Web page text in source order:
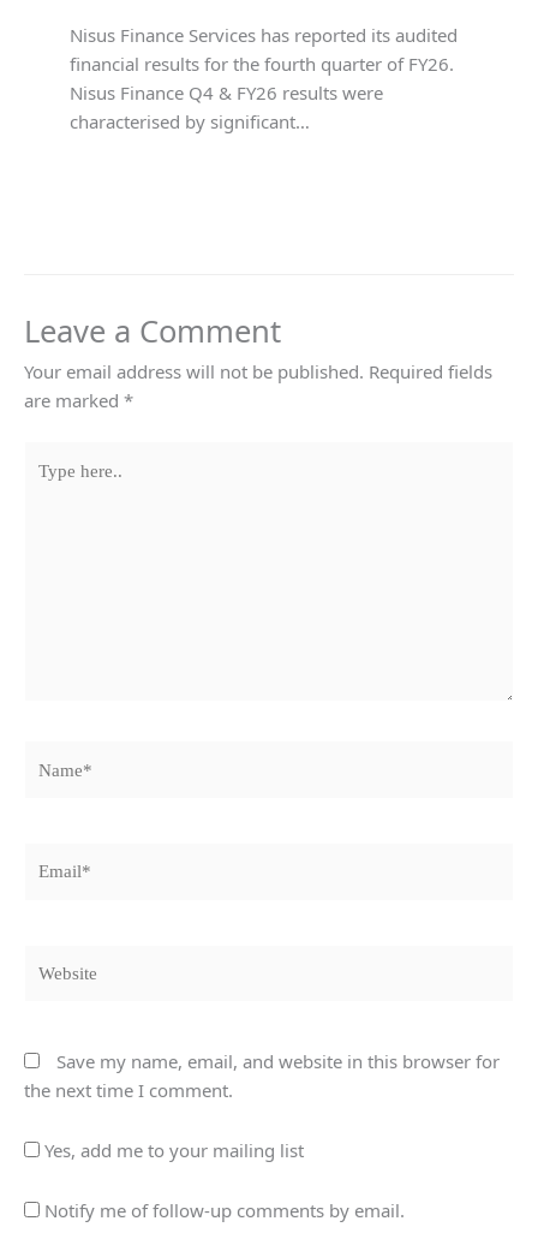
Nisus Finance Services has reported its audited
financial results for the fourth quarter of FY26.
Nisus Finance Q4 & FY26 results were
characterised by significant…
Leave a Comment
Your email address will not be published. Required fields
are marked *
here..
Save my name, email, and website in this browser for
the next time I comment.
Yes, add me to your mailing list
Notify me of follow-up comments by email.